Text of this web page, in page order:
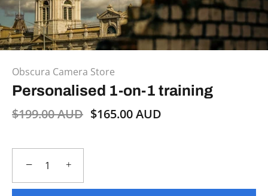
Obscura Camera Store
Personalised 1-on-1 training
$199.00 AUD $165.00 AUD
− +